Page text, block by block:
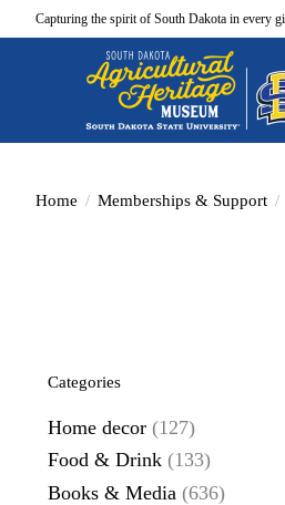
Capturing the spirit of South Dakota in every
Home / Memberships & Support /
Categories
Home decor (127)
Food & Drink (133)
Books & Media (636)